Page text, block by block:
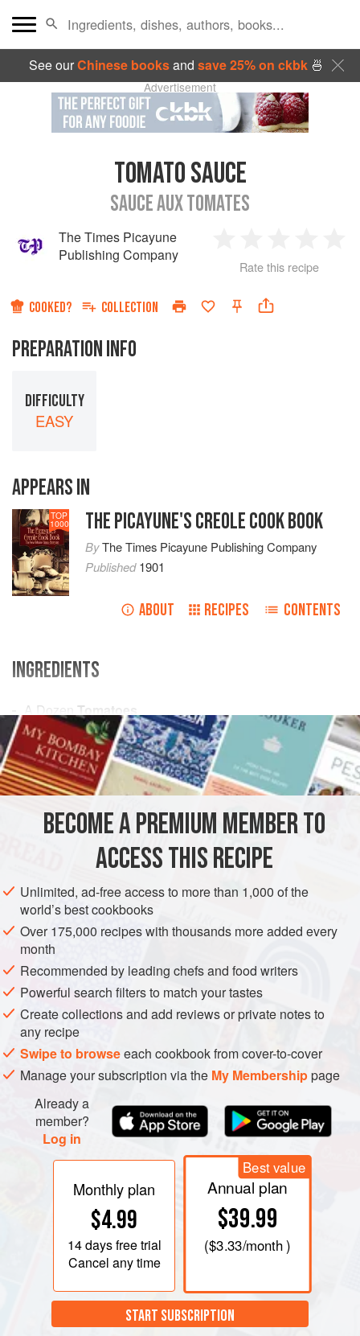
See ourChinese booksand save 25% on ckbk🍜
Advertisement
TOMATO SAUCE
SAUCE AUX TOMATES
The Times Picayune
Publishing Company
Star
2
Stars
3
Stars
4
Rate this recipe
COOKED? COLLECTION
PREPARATION INFO
DIFFICULTY
EASY
APPEARS IN
TOP
1000 THE PICAYUNE'S CREOLE COOK BOOK
ByThe Times Picayune Publishing Company
Published1901
ABOUT RECIPES CONTENTS
INGREDIENTS
A Dozen
Tomatoes
½SpoonfulofButter
2 Clovesof
AMERICAS UNITED STATES NEW ORLEANS
SAUCE
VEGETARIAN
Take one dozen large Tomatoes, or one can, and put in a
pot to boil withatablespoonful
pepper to taste, and one pint of water. Let cook for about
ten minutes and add minced thyme, parsley and bay leaf,
very fine, and two cloves of garlic, minced fine. Let boil,
and, when we
BECOME A PREMIUM MEMBER TO
ACCESS THIS RECIPE
Unlimited, ad-free access to more than 1,000 of the
world’s best cookbooks
Over 175,000 recipes with thousands more added every
month
Recommended by leading chefs and food writers
Powerful search filters to match your tastes
Create collections and add reviews or private notes to
any recipe
Swipe to browseeach cookbook from cover-to-cover
Manage your subscription via the My Membershippage
Already a
member?
Log in
Monthly plan
$4.99
14 daysfree trial
Cancel any time
Best value
Annual plan
$39.99
($3.33/month )
START SUBSCRIPTION